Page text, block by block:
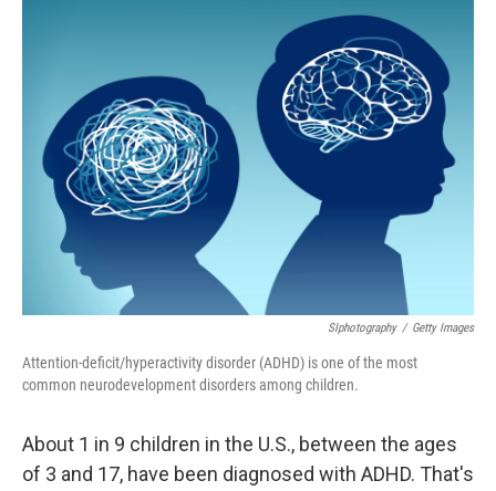
e
o
o
k
t
t
e
r
e
d
I
n
SIphotography / Getty Images
Attention-deficit/hyperactivity disorder (ADHD) is one of the most
common neurodevelopment disorders among children.
About 1 in 9 children in the U.S., between the ages
of 3 and 17, have been diagnosed with ADHD. That's